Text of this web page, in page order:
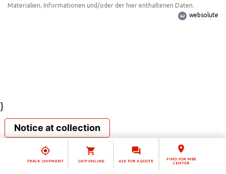
TRACK SHIPMENT SHIP ONLINE ASK FOR A QUOTE
FIND YOR MBE
CENTER
Materialien, Informationen und/oder der hier enthaltenen Daten.
websolute
}
Notice at collection